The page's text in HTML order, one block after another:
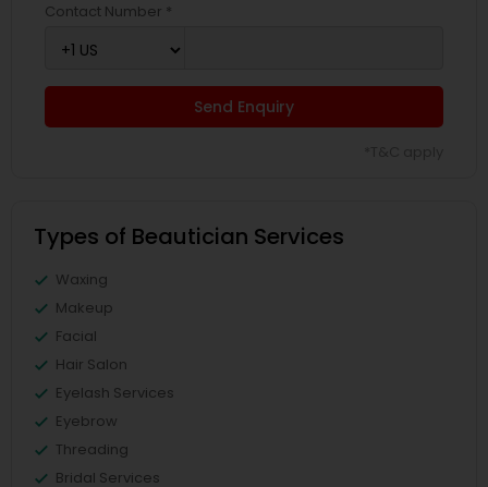
Contact Number *
Send Enquiry
Types of Beautician Services
Waxing
Makeup
Facial
Hair Salon
Eyelash Services
Eyebrow
Threading
Bridal Services